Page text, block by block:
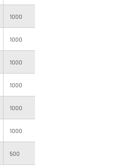
1000
1000
1000
1000
1000
1000
500